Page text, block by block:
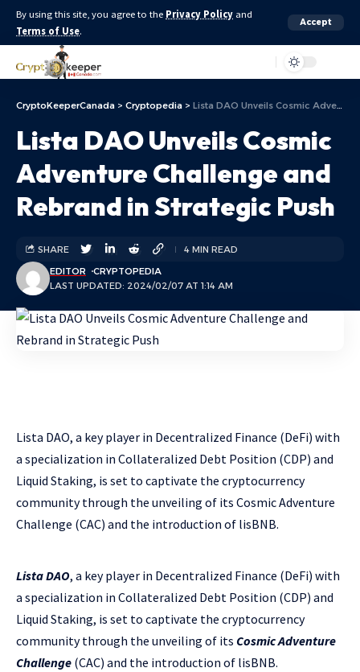
By using this site, you agree to the Privacy Policy and
Terms of Use.
Accept
CryptoKeeperCanada > Cryptopedia > Lista DAO Unveils Cosmic Adventure Challenge and Rebrand in Strategic Push
Lista DAO Unveils Cosmic
Adventure Challenge and
Rebrand in Strategic Push
LAST UPDATED: 2024/02/07 AT 1:14 AM
EDITOR CRYPTOPEDIA
SHARE 4 MIN READ
Lista DAO, a key player in Decentralized Finance (DeFi) with
a specialization in Collateralized Debt Position (CDP) and
Liquid Staking, is set to captivate the cryptocurrency
community through the unveiling of its Cosmic Adventure
Challenge (CAC) and the introduction of lisBNB.
Lista DAO, a key player in Decentralized Finance (DeFi) with
a specialization in Collateralized Debt Position (CDP) and
Liquid Staking, is set to captivate the cryptocurrency
community through the unveiling of its Cosmic Adventure
Challenge (CAC) and the introduction of lisBNB.